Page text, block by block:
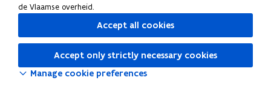
de Vlaamse overheid.
Accept all cookies
Accept only strictly necessary cookies
Manage cookie preferences